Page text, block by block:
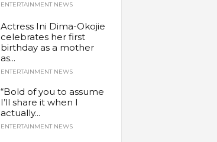
ENTERTAINMENT NEWS
Actress Ini Dima-Okojie
celebrates her first
birthday as a mother
as...
ENTERTAINMENT NEWS
“Bold of you to assume
I’ll share it when I
actually...
ENTERTAINMENT NEWS